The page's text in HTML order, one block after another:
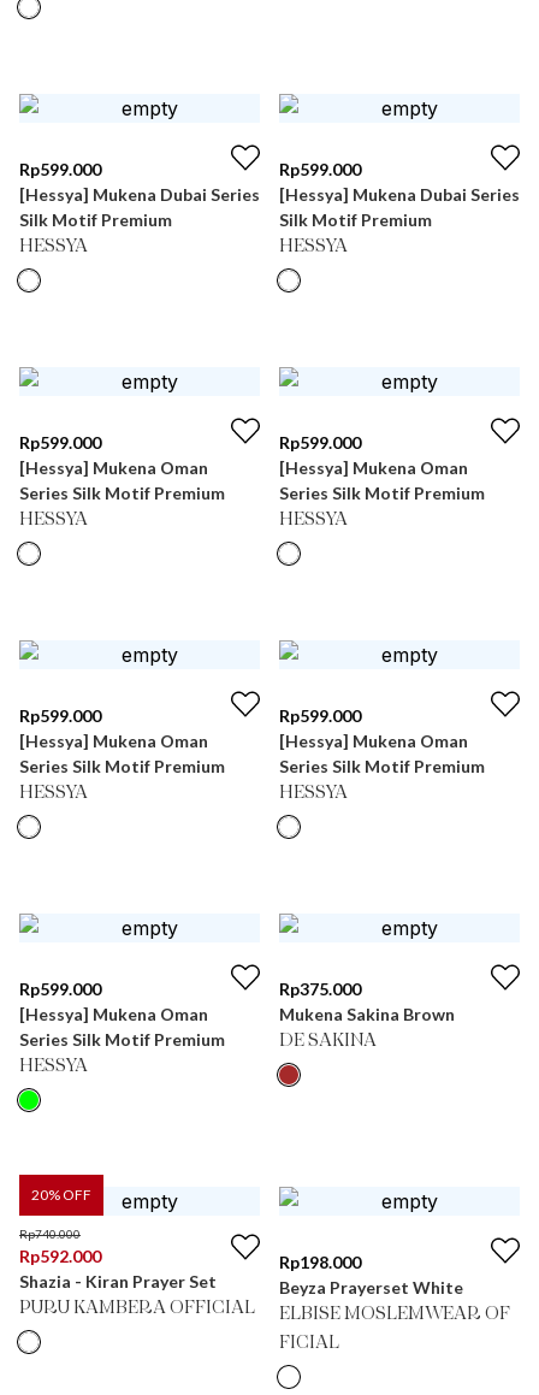
Rp599.000
[Hessya] Mukena Dubai Series
Silk Motif Premium
HESSYA
Rp599.000
[Hessya] Mukena Dubai Series
Silk Motif Premium
HESSYA
Rp599.000
[Hessya] Mukena Oman
Series Silk Motif Premium
HESSYA
Rp599.000
[Hessya] Mukena Oman
Series Silk Motif Premium
HESSYA
Rp599.000
[Hessya] Mukena Oman
Series Silk Motif Premium
HESSYA
Rp599.000
[Hessya] Mukena Oman
Series Silk Motif Premium
HESSYA
Rp599.000
[Hessya] Mukena Oman
Series Silk Motif Premium
HESSYA
Rp375.000
Mukena Sakina Brown
DE SAKINA
20% OFF
Rp740.000
Rp592.000
Shazia - Kiran Prayer Set
PURU KAMBERA OFFICIAL
Rp198.000
Beyza Prayerset White
ELBISE MOSLEMWEAR OF
FICIAL